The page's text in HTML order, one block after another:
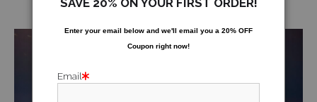
< Previous| Next >
SAVE 20% ON YOUR FIRST ORDER!
Enter your email below and we'll email you a 20% OFF
Coupon right now!
Email